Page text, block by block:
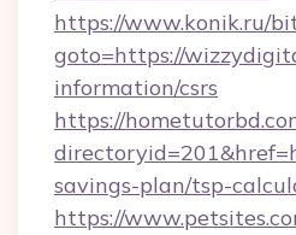
https://www.konik.ru/
goto=https://
information/csrs
https://
savings-plan/tsp-
https://